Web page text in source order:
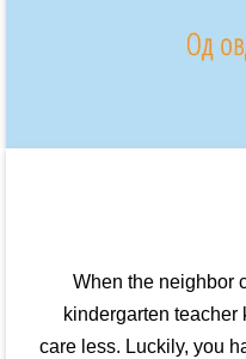
When the neighbor
kindergarten
care less. Luckily, you